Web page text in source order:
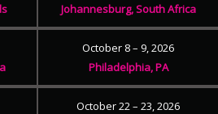
Johannesburg, South Africa
October 8 – 9, 2026
Philadelphia, PA
October 22 – 23, 2026